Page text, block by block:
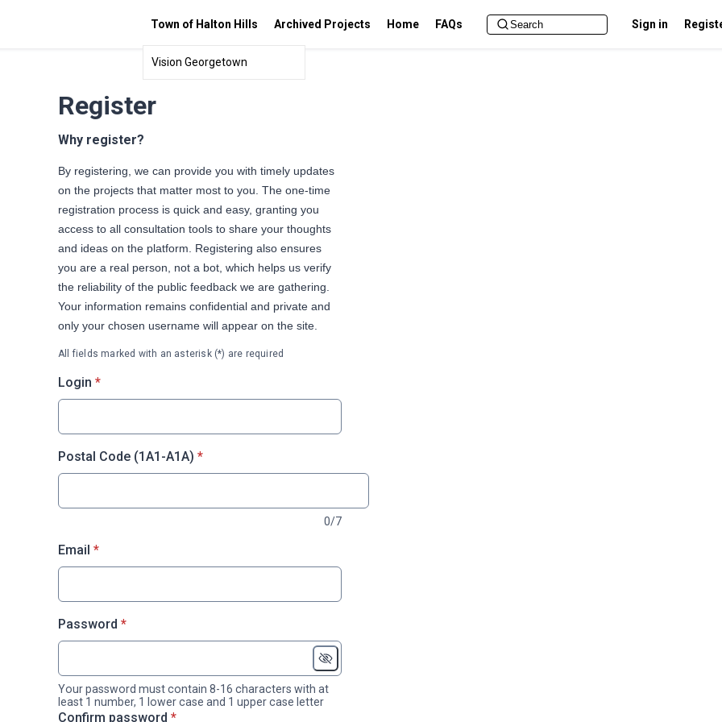
Town of Halton Hills
Vision Georgetown
Archived Projects Home FAQs Sign in
Register
Why register?
By registering, we can provide you with timely updates
on the projects that matter most to you. The one-time
registration process is quick and easy, granting you
access to all consultation tools to share your thoughts
and ideas on the platform. Registering also ensures
you are a real person, not a bot, which helps us verify
the reliability of the public feedback we are gathering.
Your information remains confidential and private and
only your chosen username will appear on the site.
All fields marked with an asterisk (*) are required
Login * required
*
Postal Code (1A1-A1A) * required
*
0/7
Email * required
*
Password * required
*
Your password must contain 8-16 characters with at
least 1 number, 1 lower case and 1 upper case letter
Confirm password * required
*